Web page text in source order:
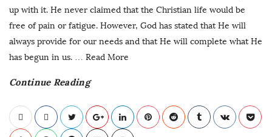
up with it. He never claimed that the Christian life would be
free of pain or fatigue. However, God has stated that He will
always provide for our needs and that He will complete what He
has begun in us. … Read More
Continue Reading